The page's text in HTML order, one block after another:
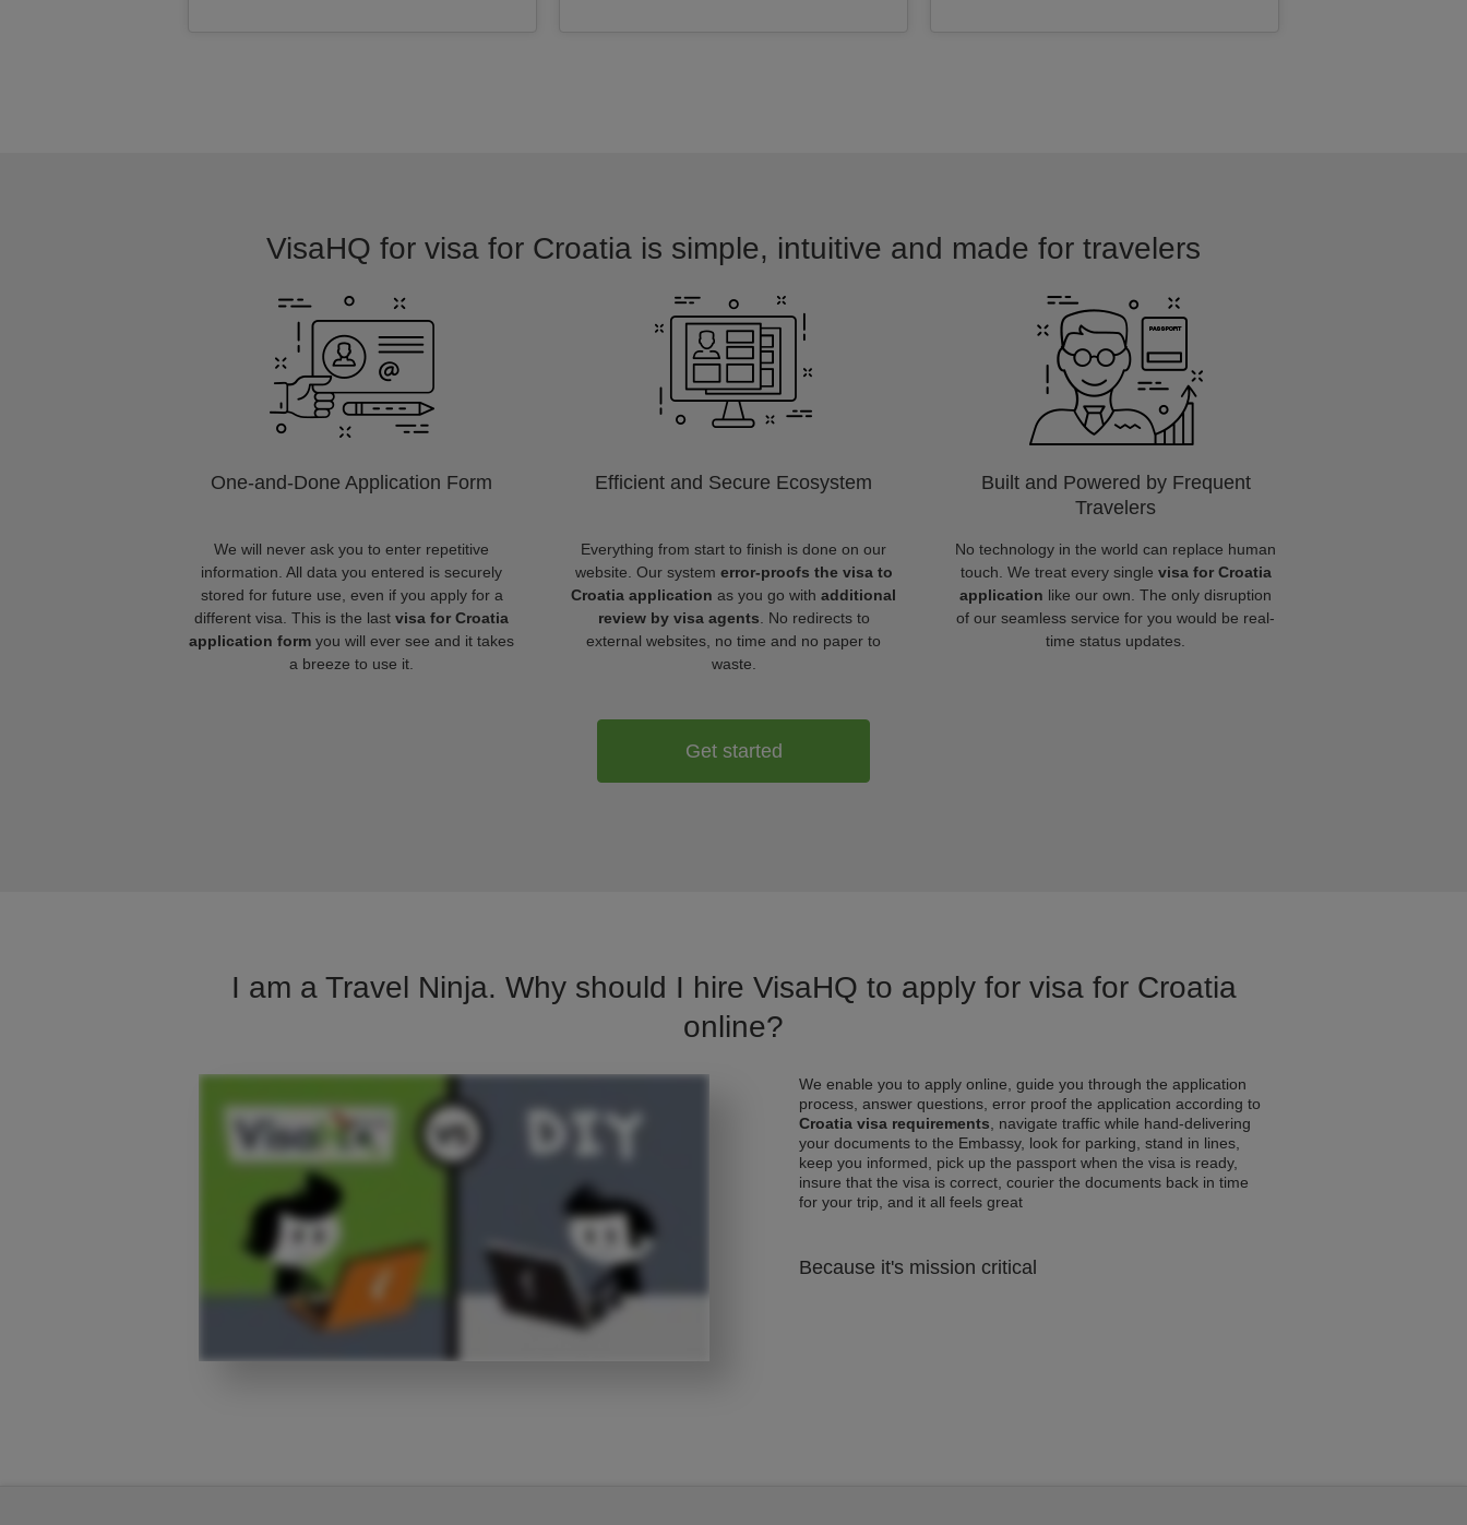
VisaHQ for visa for Croatia is simple, intuitive and made for travelers
One-and-Done Application Form
We will never ask you to enter repetitive
information. All data you entered is securely
stored for future use, even if you apply for a
different visa. This is the last visa for Croatia
application form you will ever see and it takes
a breeze to use it.
Efficient and Secure Ecosystem
Everything from start to finish is done on our
website. Our system error-proofs the visa to
Croatia application as you go with additional
review by visa agents . No redirects to
external websites, no time and no paper to
waste.
Built and Powered by Frequent
Travelers
No technology in the world can replace human
touch. We treat every single visa for Croatia
application like our own. The only disruption
of our seamless service for you would be real-
time status updates.
Get started
I am a Travel Ninja. Why should I hire VisaHQ to apply for visa for Croatia
online?
We enable you to apply online, guide you through the application
process, answer questions, error proof the application according to
Croatia visa requirements , navigate traffic while hand-delivering
your documents to the Embassy, look for parking, stand in lines,
keep you informed, pick up the passport when the visa is ready,
insure that the visa is correct, courier the documents back in time
for your trip, and it all feels great
Because it's mission critical